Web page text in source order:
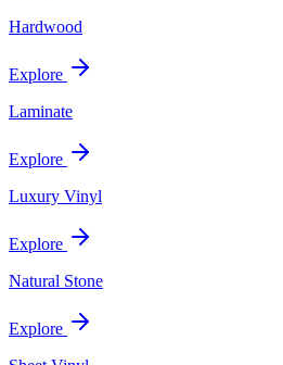
Hardwood
Explore
Laminate
Explore
Luxury Vinyl
Explore
Natural Stone
Explore